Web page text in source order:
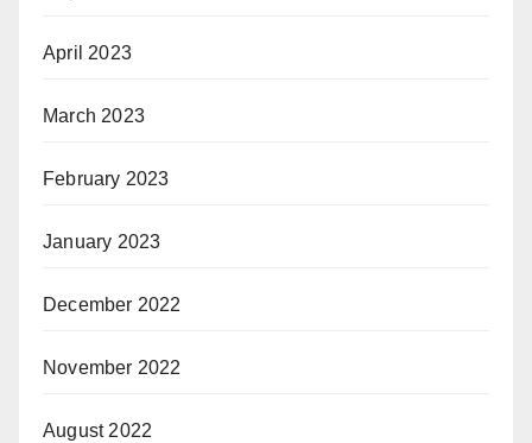
April 2023
March 2023
February 2023
January 2023
December 2022
November 2022
August 2022